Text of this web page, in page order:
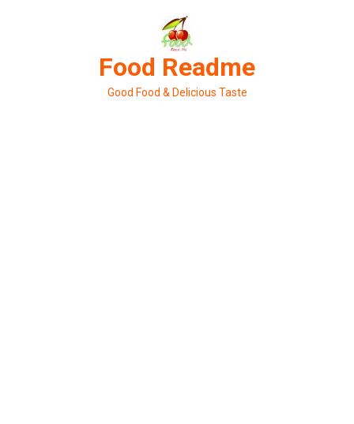
Food Readme
Good Food & Delicious Taste